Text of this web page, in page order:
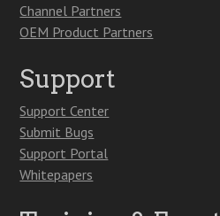
Channel Partners
OEM Product Partners
Support
Support Center
Submit Bugs
Support Portal
Whitepapers